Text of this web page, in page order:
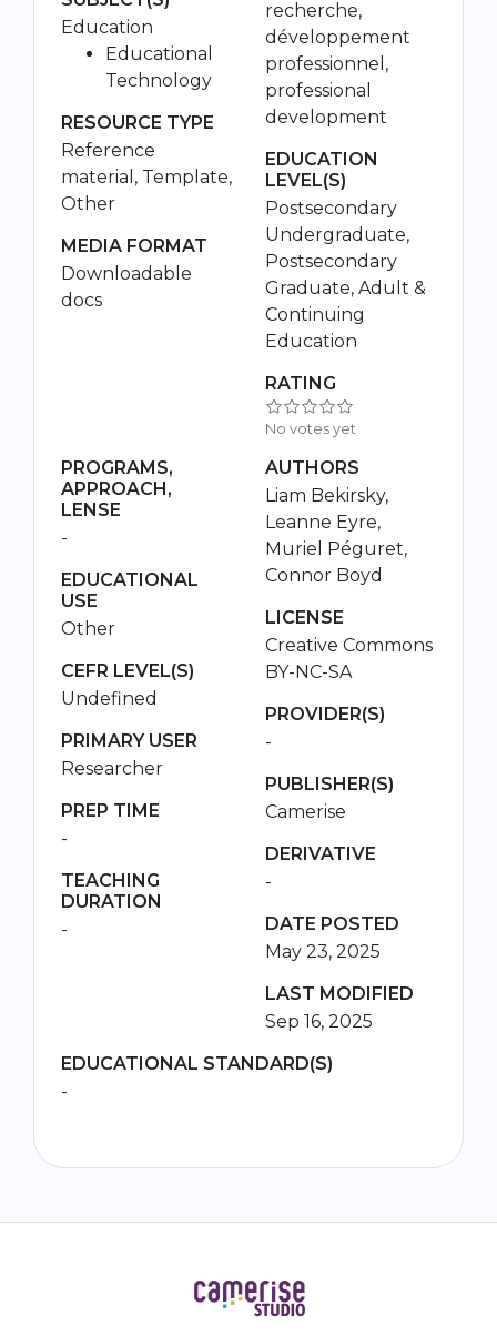
Education
Educational
Technology
RESOURCE TYPE
Reference
material, Template,
Other
MEDIA FORMAT
Downloadable
docs
recherche,
développement
professionnel,
professional
development
EDUCATION
LEVEL(S)
Postsecondary
Undergraduate,
Postsecondary
Graduate, Adult &
Continuing
Education
RATING
No votes yet
PROGRAMS,
APPROACH,
LENSE
-
EDUCATIONAL
USE
Other
CEFR LEVEL(S)
Undefined
PRIMARY USER
Researcher
PREP TIME
-
TEACHING
DURATION
-
AUTHORS
Liam Bekirsky,
Leanne Eyre,
Muriel Péguret,
Connor Boyd
LICENSE
Creative Commons
BY-NC-SA
PROVIDER(S)
-
PUBLISHER(S)
Camerise
DERIVATIVE
-
DATE POSTED
May 23, 2025
LAST MODIFIED
Sep 16, 2025
EDUCATIONAL STANDARD(S)
-